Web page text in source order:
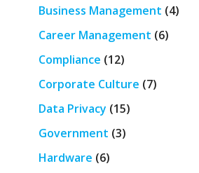
Business Management (4)
Career Management (6)
Compliance (12)
Corporate Culture (7)
Data Privacy (15)
Government (3)
Hardware (6)